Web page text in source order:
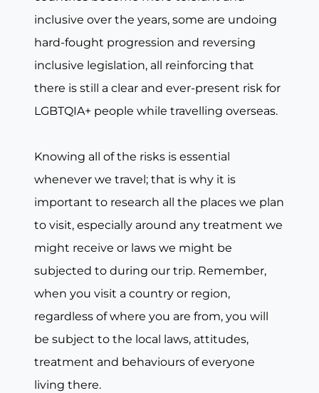
inclusive over the years, some are undoing
hard-fought progression and reversing
inclusive legislation, all reinforcing that
there is still a clear and ever-present risk for
LGBTQIA+ people while travelling overseas.
Knowing all of the risks is essential
whenever we travel; that is why it is
important to research all the places we plan
to visit, especially around any treatment we
might receive or laws we might be
subjected to during our trip. Remember,
when you visit a country or region,
regardless of where you are from, you will
be subject to the local laws, attitudes,
treatment and behaviours of everyone
living there.